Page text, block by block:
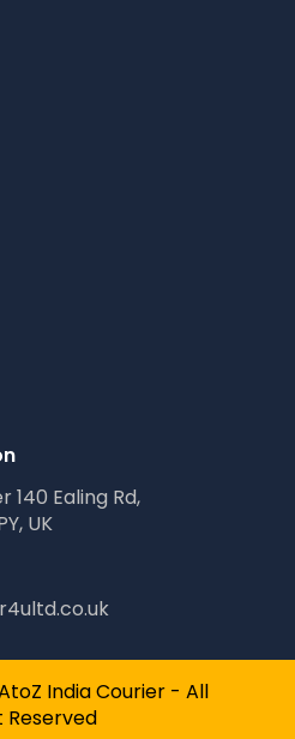
140 Ealing Rd,
UK
India Courier - All
Reserved